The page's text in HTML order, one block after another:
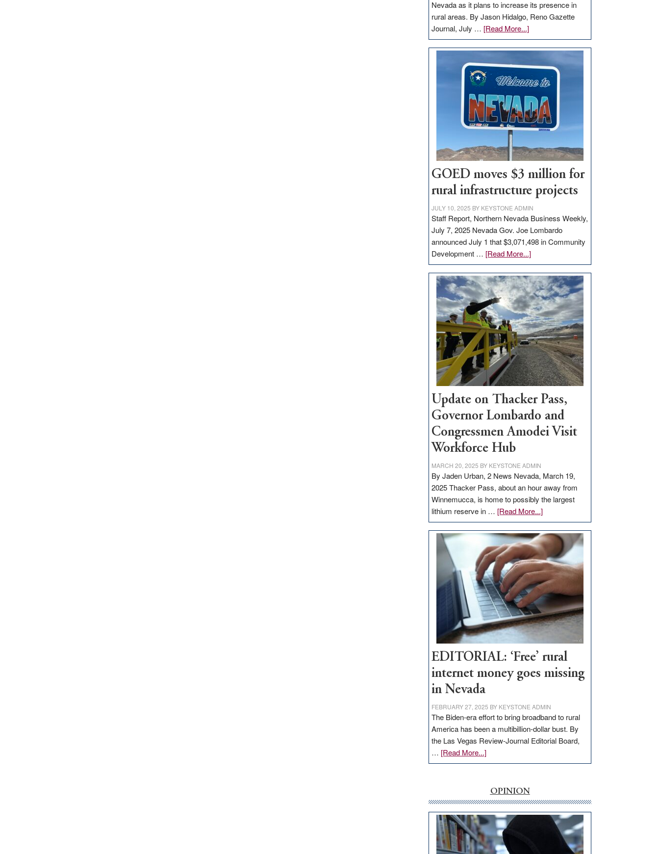
Nevada as it plans to increase its presence in
rural areas. By Jason Hidalgo, Reno Gazette
Journal, July … [Read More...]about
Amazon
buys
land
in
Nevada
for
new
delivery
station,
adding
100
jobs
to
state
GOED moves $3 million for
rural infrastructure projects
JULY 10, 2025 BY KEYSTONE ADMIN
Staff Report, Northern Nevada Business Weekly,
July 7, 2025 Nevada Gov. Joe Lombardo
announced July 1 that $3,071,498 in Community
Development … [Read More...]about
GOED
moves
$3
million
for
rural
infrastructure
projects
Update on Thacker Pass,
Governor Lombardo and
Congressmen Amodei Visit
Workforce Hub
MARCH 20, 2025 BY KEYSTONE ADMIN
By Jaden Urban, 2 News Nevada, March 19,
2025 Thacker Pass, about an hour away from
Winnemucca, is home to possibly the largest
lithium reserve in … [Read More...]about
Update
on
Thacker
Pass,
Governor
Lombardo
and
Congressmen
Amodei
Visit
Workforce
Hub
EDITORIAL: ‘Free’ rural
internet money goes missing
in Nevada
FEBRUARY 27, 2025 BY KEYSTONE ADMIN
The Biden-era effort to bring broadband to rural
America has been a multibillion-dollar bust. By
the Las Vegas Review-Journal Editorial Board,
… [Read More...]about
EDITORIAL:
rural
internet
money
goes
missing
in
OPINION